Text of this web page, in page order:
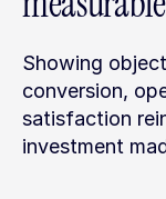
Showing
conversion,
satisfaction
investment